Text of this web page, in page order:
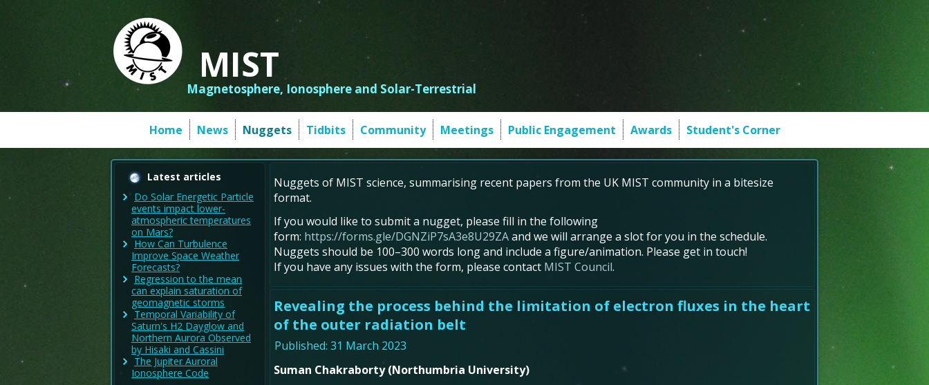
MIST
Magnetosphere, Ionosphere and Solar-Terrestrial
Home News Nuggets Tidbits Community Meetings Public Engagement Awards Student's Corner
Latest articles
Do Solar Energetic Particle
events impact lower-
atmospheric temperatures
on Mars?
How Can Turbulence
Improve Space Weather
Forecasts?
Regression to the mean
can explain saturation of
geomagnetic storms
Temporal Variability of
Saturn's H2 Dayglow and
Northern Aurora Observed
by Hisaki and Cassini
The Jupiter Auroral
Ionosphere Code
Nuggets of MIST science, summarising recent papers from the UK MIST community in a bitesize
format.
If you would like to submit a nugget, please fill in the following
form: https://forms.gle/DGNZiP7sA3e8U29ZAand we will arrange a slot for you in the schedule.
Nuggets should be 100–300 words long and include a figure/animation. Please get in touch!
If you have any issues with the form, please contact MIST Council.
Revealing the process behind the limitation of electron fluxes in the heart
of the outer radiation belt
Published: 31 March 2023
Suman Chakraborty (Northumbria University)